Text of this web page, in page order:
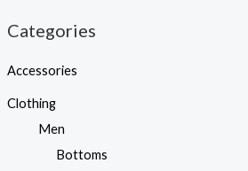
Categories
Accessories
Clothing
Men
Bottoms